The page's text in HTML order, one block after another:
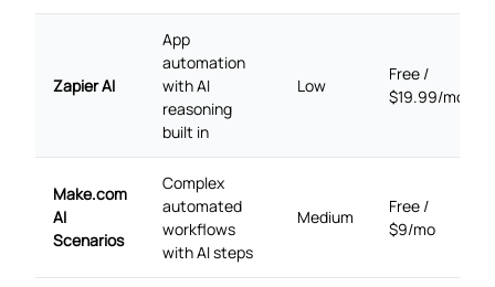
Zapier AI
App
automation
with AI
reasoning
built in
Low
Free /
$19.99/mo
Make.com
AI
Scenarios
Complex
automated
workflows
with AI steps
Medium
Free /
$9/mo